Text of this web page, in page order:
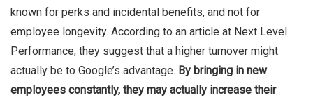
known for perks and incidental benefits, and not for
employee longevity. According to an article at Next Level
Performance, they suggest that a higher turnover might
actually be to Google’s advantage. By bringing in new
employees constantly, they may actually increase their